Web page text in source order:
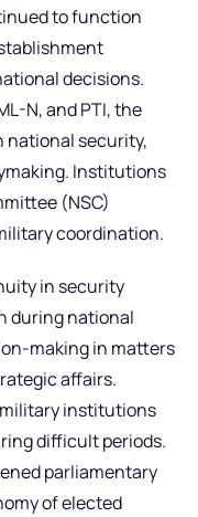
to function
decisions.
N, and PTI, the
national security,
Institutions
(NSC)
coordination.
in security
during national
making in matters
affairs.
institutions
difficult periods.
parliamentary
of elected